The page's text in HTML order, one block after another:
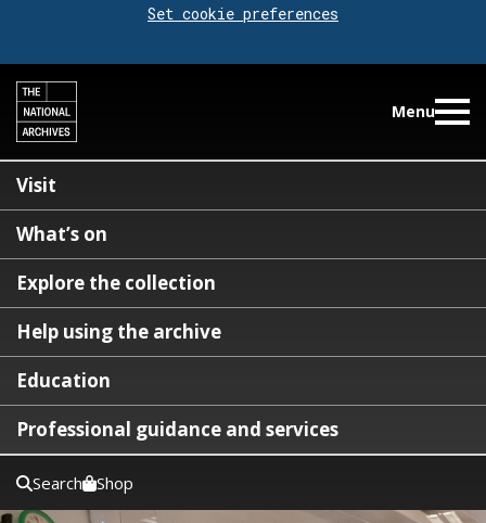
Set cookie preferences
Menu
Visit
What’s on
Explore the collection
Help using the archive
Education
Professional guidance and services
Search Shop